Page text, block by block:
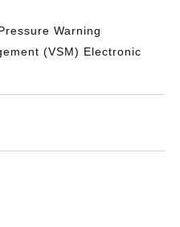
Warning
(VSM) Electronic